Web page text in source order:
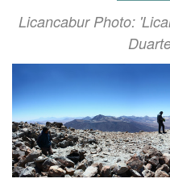
Licancabur Photo: